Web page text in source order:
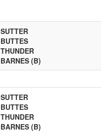
SUTTER
BUTTES
THUNDER
BARNES (B)
SUTTER
BUTTES
THUNDER
BARNES (B)